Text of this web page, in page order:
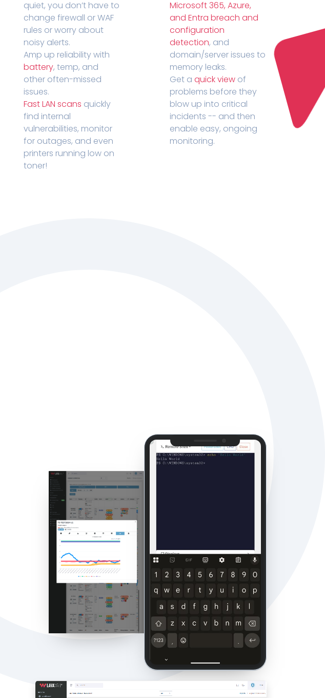
quiet, you don’t have to
change firewall or WAF
rules or worry about
noisy alerts.
Amp up reliability with
battery, temp, and
other often-missed
issues.
Fast LAN scans quickly
find internal
vulnerabilities, monitor
for outages, and even
printers running low on
toner!
Microsoft 365, Azure,
and Entra breach and
configuration
detection, and
domain/server issues to
memory leaks.
Get a quick view of
problems before they
blow up into critical
incidents -- and then
enable easy, ongoing
monitoring.